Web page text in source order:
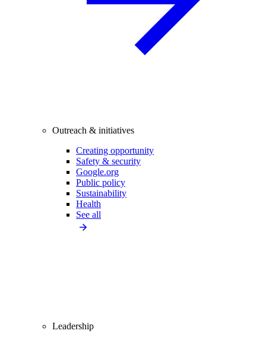
Outreach & initiatives
Creating opportunity
Safety & security
Google.org
Public policy
Sustainability
Health
See all
Leadership